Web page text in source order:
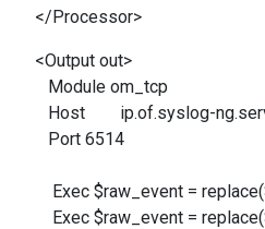
</Processor>
<Output out>
Module om_tcp
Host ip.of.syslog-
Port 6514
Exec $raw_event =
Exec $raw_event =